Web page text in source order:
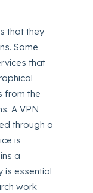
that they
Some
that
from the
A VPN
through a
is
a
is essential
work